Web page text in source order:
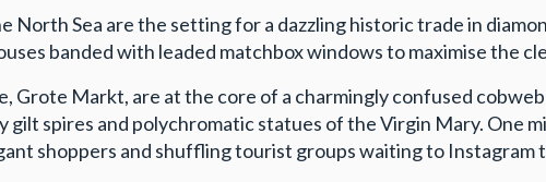
Sea are the setting for a dazzling historic trade in
banded with leaded matchbox windows to maximise the
Markt, are at the core of a charmingly confused
spires and polychromatic statues of the Virgin Mary. One
shoppers and shuffling tourist groups waiting to Instagram